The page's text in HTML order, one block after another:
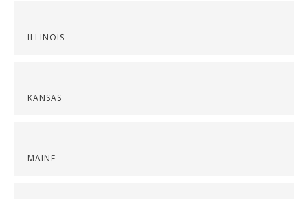
ILLINOIS
KANSAS
MAINE